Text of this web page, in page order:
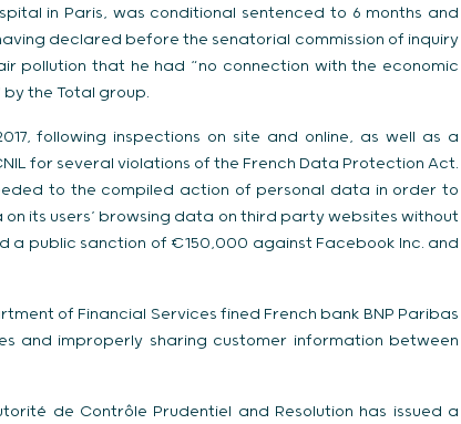
in Paris, was conditional sentenced to 6 months and
declared before the senatorial commission of inquiry
pollution that he had “no connection with the economic
by the Total group.
following inspections on site and online, as well as a
for several violations of the French Data Protection Act.
to the compiled action of personal data in order to
its users’ browsing data on third party websites without
a public sanction of €150,000 against Facebook Inc. and
of Financial Services fined French bank BNP Paribas
and improperly sharing customer information between
de Contrôle Prudentiel and Resolution has issued a